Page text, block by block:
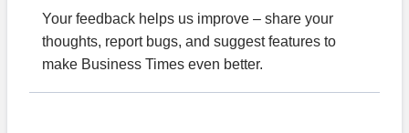
Your feedback helps us improve – share your
thoughts, report bugs, and suggest features to
make Business Times even better.